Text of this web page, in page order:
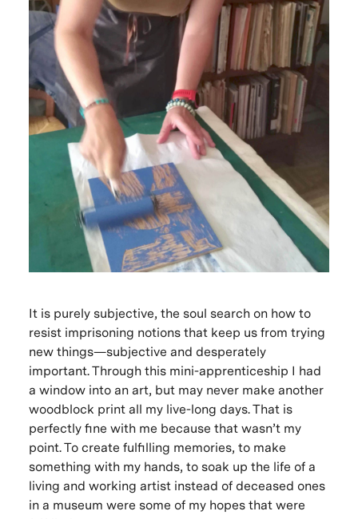
It is purely subjective, the soul search on how to
resist imprisoning notions that keep us from trying
new things—subjective and desperately
important. Through this mini-apprenticeship I had
a window into an art, but may never make another
woodblock print all my live-long days. That is
perfectly fine with me because that wasn’t my
point. To create fulfilling memories, to make
something with my hands, to soak up the life of a
living and working artist instead of deceased ones
in a museum were some of my hopes that were